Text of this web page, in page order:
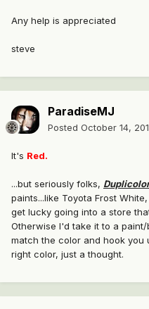
Any help is appreciated
steve
ParadiseMJ
Posted October 14,
It's Red.
...but seriously folks, Duplicolor
paints...like Toyota Frost
get lucky going into a store
Otherwise I'd take it to a
match the color and hook you
right color, just a thought.